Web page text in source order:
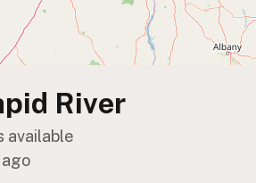
River
available